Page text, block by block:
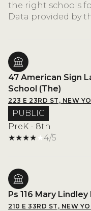
the right schools
47 American Sign
School (The)
223 E 23RD ST, NEW
PUBLIC
PreK - 8th
4/5
Ps 116 Mary
210 E 33RD ST, NEW